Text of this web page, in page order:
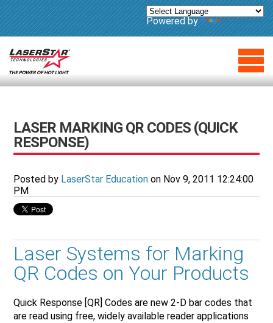
Powered by Translate
LASER MARKING QR CODES (QUICK
RESPONSE)
Posted by LaserStar Education on Nov 9, 2011 12:24:00
PM
Laser Systems for Marking
QR Codes on Your Products
Quick Response [QR] Codes are new 2-D bar codes that
are read using free, widely available reader applications